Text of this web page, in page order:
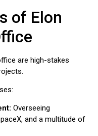
of Elon
are high-stakes
Overseeing
and a multitude of